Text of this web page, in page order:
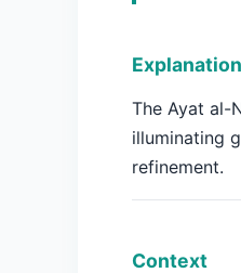
Explanation
The Ayat al-
illuminating
refinement.
Context